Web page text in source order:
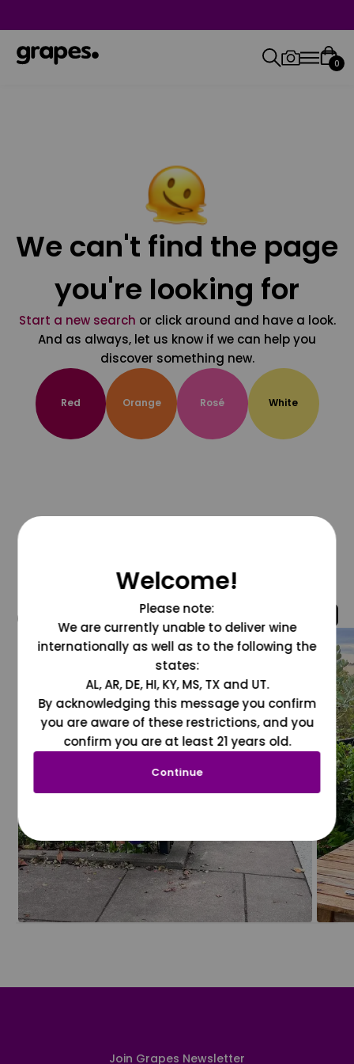
0
We can't find the page
you're looking for
Start a new search or click around and have a look.
And as always, let us know if we can help you
discover something new.
Red Orange Rosé White
@grapesdotcom
Join Grapes Newsletter
Welcome!
Please note:
We are currently unable to deliver wine
internationally as well as to the following the
states:
AL, AR, DE, HI, KY, MS, TX and UT.
By acknowledging this message you confirm
you are aware of these restrictions, and you
confirm you are at least 21 years old.
Continue